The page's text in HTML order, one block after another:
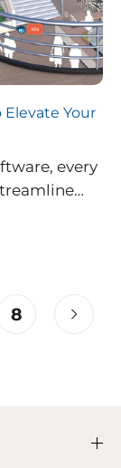
Your
every
8